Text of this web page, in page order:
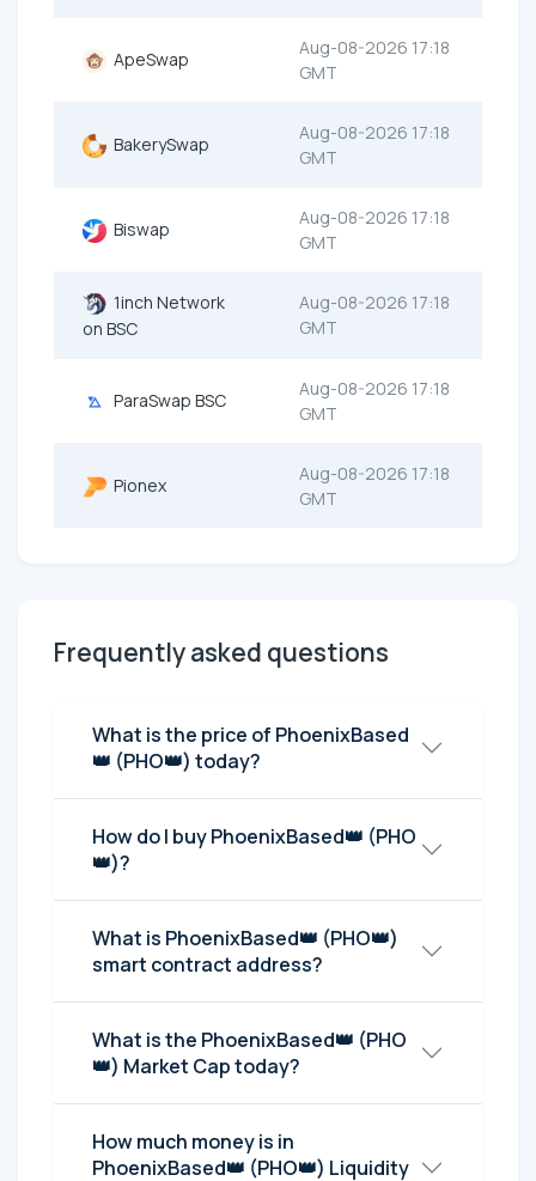
ApeSwap
Aug-08-2026 17:18
GMT
BakerySwap
Aug-08-2026 17:18
GMT
Biswap
Aug-08-2026 17:18
GMT
1inch Network
on BSC
Aug-08-2026 17:18
GMT
ParaSwap BSC
Aug-08-2026 17:18
GMT
Pionex
Aug-08-2026 17:18
GMT
Frequently asked questions
What is the price of PhoenixBased
👑 (PHO👑) today?
How do I buy PhoenixBased👑 (PHO
👑)?
What is PhoenixBased👑 (PHO👑)
smart contract address?
What is the PhoenixBased👑 (PHO
👑) Market Cap today?
How much money is in
PhoenixBased👑 (PHO👑) Liquidity